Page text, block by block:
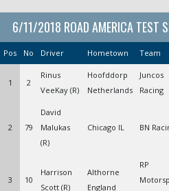
6/11/2018 ROAD AMERICA TEST
Pos No Driver Hometown Team
1 2
Rinus
VeeKay (R)
Hoofddorp
Netherlands
Juncos
Racing
2 79
David
Malukas
(R)
Chicago IL BN
3 10
Harrison
Scott (R)
Althorne
England
RP